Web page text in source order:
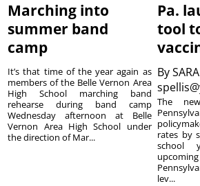
Marching into
summer band
camp
It’s that time of the year again as
members of the Belle Vernon Area
High School marching band
rehearse during band camp
Wednesday afternoon at Belle
Vernon Area High School under
the direction of Mar...
Pa.
tool
By
The
rates by
school
lev...